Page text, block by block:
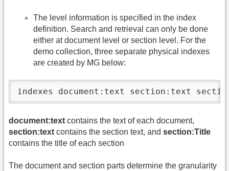
The level information is specified in the index
definition. Search and retrieval can only be done
either at document level or section level. For the
demo collection, three separate physical indexes
are created by MG below:
indexes document:text section:text
document:text contains the text of each document,
section:text contains the section text, and section:Title
contains the title of each section
The document and section parts determine the granularity